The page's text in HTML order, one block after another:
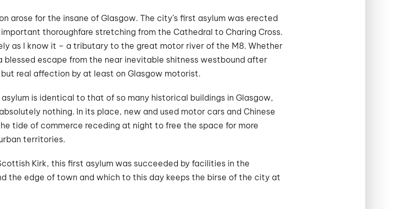
arose for the insane of Glasgow. The city’s first asylum was erected
thoroughfare stretching from the Cathedral to Charing Cross.
as I know it – a tributary to the great motor river of the M8. Whether
blessed escape from the near inevitable shitness westbound after
real affection by at least on Glasgow motorist.
is identical to that of so many historical buildings in Glasgow,
nothing. In its place, new and used motor cars and Chinese
tide of commerce receding at night to free the space for more
territories.
Kirk, this first asylum was succeeded by facilities in the
the edge of town and which to this day keeps the birse of the city at